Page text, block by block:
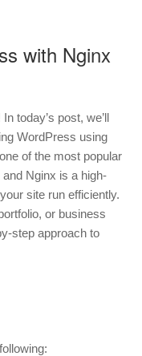
with Nginx
today’s post, we’ll
WordPress using
of the most popular
Nginx is a high-
site run efficiently.
or business
step approach to